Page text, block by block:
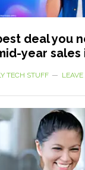
deal you
year sales
TECH STUFF